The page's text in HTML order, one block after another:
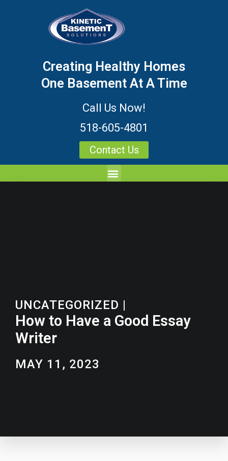
Creating Healthy Homes
One Basement At A Time
Call Us Now!
518-605-4801
Contact Us
UNCATEGORIZED |
How to Have a Good Essay
Writer
MAY 11, 2023